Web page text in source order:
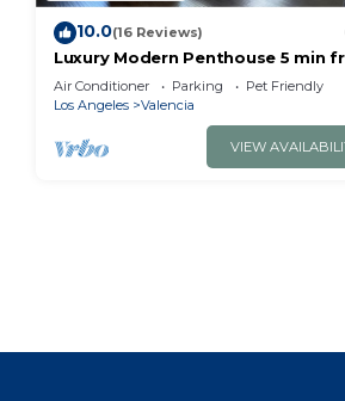
10.0(16 Reviews)
Luxury Modern Penthouse 5 min
Magic Mountain in resort style
complex
Air Conditioner Parking
Pet Friendly
Los Angeles
Valencia
VIEW